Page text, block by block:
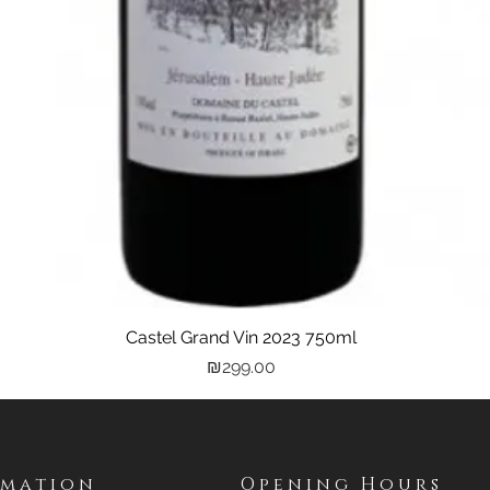
Quick View
Castel Grand Vin 2023 750ml
Price
₪299.00
Opening Hours